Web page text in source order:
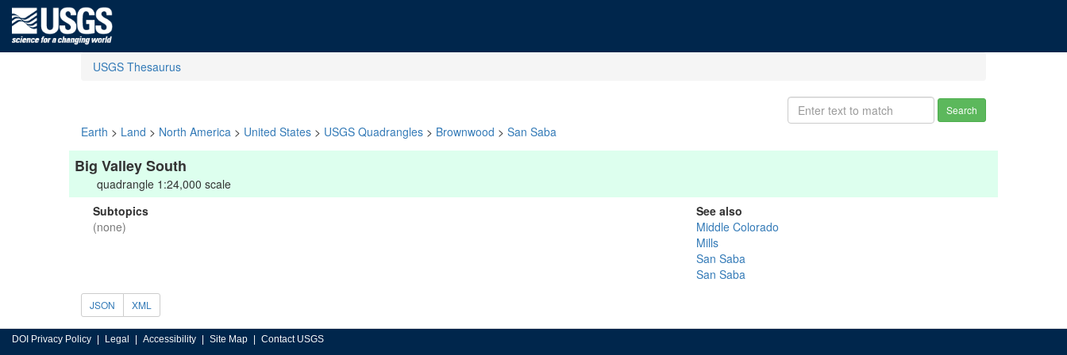
USGS Thesaurus
Search
Earth > Land > North America > United States > USGS Quadrangles > Brownwood > San Saba
Big Valley South
quadrangle 1:24,000 scale
Subtopics
(none)
See also
Middle Colorado
Mills
San Saba
San Saba
JSON XML
DOI Privacy Policy Legal Accessibility Site Map Contact USGS